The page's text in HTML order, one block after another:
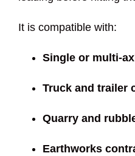
It is compatible with:
Single or multi-
Truck and trailer
Quarry and
Earthworks